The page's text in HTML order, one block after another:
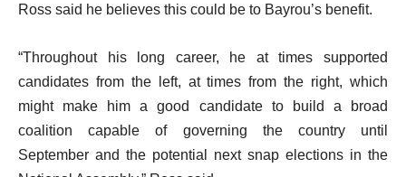
Ross said he believes this could be to Bayrou’s benefit.
“Throughout his long career, he at times supported
candidates from the left, at times from the right, which
might make him a good candidate to build a broad
coalition capable of governing the country until
September and the potential next snap elections in the